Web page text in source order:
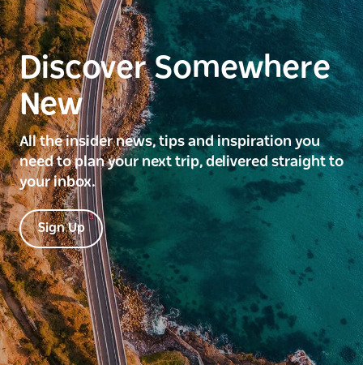
Discover Somewhere
New
All the insider news, tips and inspiration you
need to plan your next trip, delivered straight to
your inbox.
Sign Up